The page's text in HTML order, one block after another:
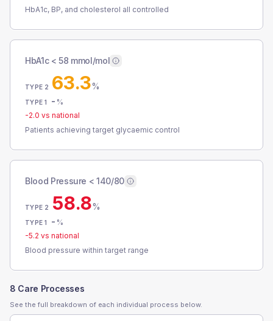
HbA1c, BP, and cholesterol all controlled
HbA1c < 58 mmol/mol
TYPE 2 63.3%
TYPE 1 - %
-2.0 vs national
Patients achieving target glycaemic control
Blood Pressure < 140/80
TYPE 2 58.8%
TYPE 1 - %
-5.2 vs national
Blood pressure within target range
8 Care Processes
See the full breakdown of each individual process below.